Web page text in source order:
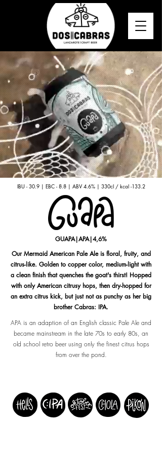
IBU - 30.9 | EBC - 8.8 | ABV 4.6% | 330cl / kcal -133.2
GUAPA|APA|4,6%
Our Mermaid American Pale Ale is floral, fruity, and
citrus-like. Golden to copper color, medium-light with
a clean finish that quenches the goat's thirst! Hopped
with only American citrusy hops, then dry-hopped for
an extra citrus kick, but just not as punchy as her big
brother Cabras: IPA.
APA is an adaption of an English classic Pale Ale and
became mainstream in the late 70s to early 80s, an
old school retro beer using only the finest citrus hops
from over the pond.